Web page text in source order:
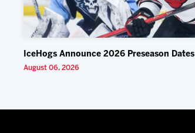
IceHogs Announce 2026 Preseason Dates
August 06, 2026